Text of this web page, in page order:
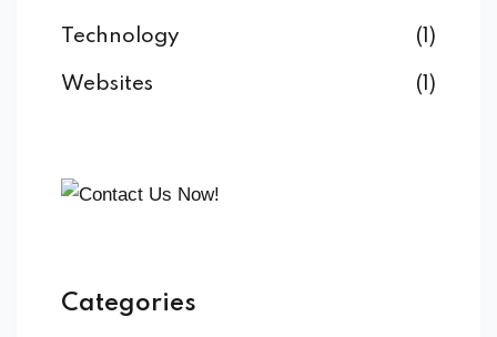
Technology (1)
Websites (1)
Categories